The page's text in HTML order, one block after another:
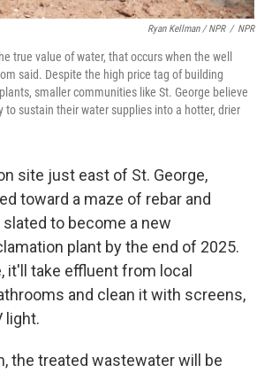
Ryan Kellman / NPR / NPR
true value of water, that occurs when the well
said. Despite the high price tag of building
smaller communities like St. George believe
to sustain their water supplies into a hotter, drier
site just east of St. George,
toward a maze of rebar and
to become a new
plant by the end of 2025.
it'll take effluent from local
and clean it with screens,
light.
the treated wastewater will be